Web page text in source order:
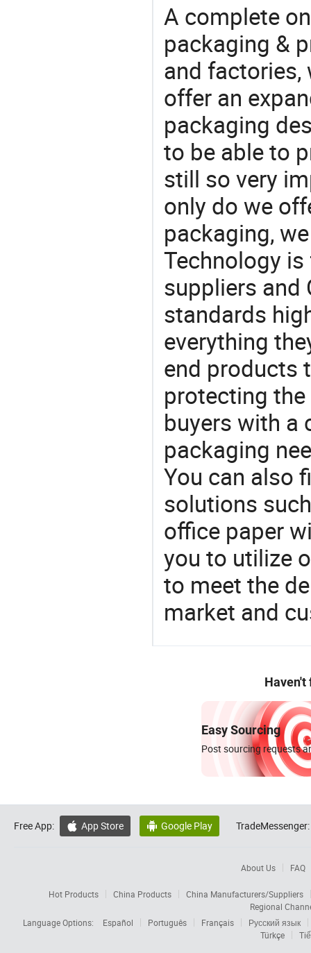
A complete
packaging &
and factories,
offer an
packaging
to be able to
still so very
only do we
packaging,
Technology
suppliers and
standards
everything
end products
protecting
buyers with a
packaging
You can also
solutions
office paper
you to utilize
to meet the
market and
Haven't
Easy Sourcing
Post sourcing requests
Free App:  App Store  Google Play TradeMessenger:
About Us FAQ
Hot Products China Products
China Manufacturers/Suppliers
Regional
Language Options:
Español Português Français
Русский язык
Türkçe